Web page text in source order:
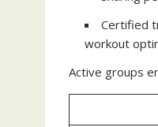
Certified
workout
Active groups